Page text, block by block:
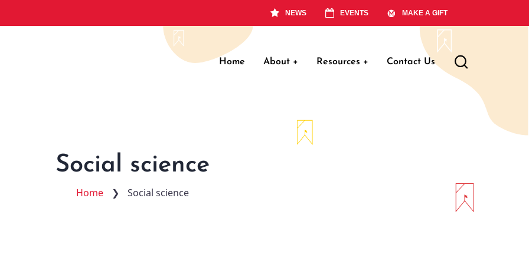
NEWS EVENTS MAKE A GIFT
Main
Home About + Resources + Contact Us
Social science
Home ❯ Social science